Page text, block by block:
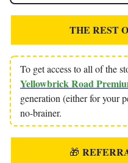
THE REST
To get access to all of the
Yellowbrick Road
generation (either for your
no-brainer.
🎁